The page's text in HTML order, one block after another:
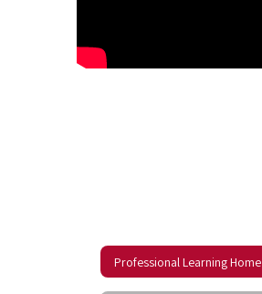
Professional Learning Home